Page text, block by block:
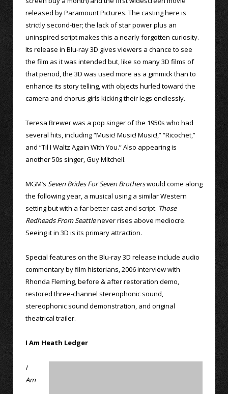
released by Paramount Pictures. The casting here is
strictly second-tier; the lack of star power plus an
uninspired script makes this a nearly forgotten curiosity.
Its release in Blu-ray 3D gives viewers a chance to see
the film as it was intended but, like so many 3D films of
that period, the 3D was used more as a gimmick than to
enhance its story telling, with objects hurled toward the
camera and chorus girls kicking their legs endlessly.
Teresa Brewer was a pop singer of the 1950s who had
several hits, including “Music! Music! Music!,” “Ricochet,”
and “Til I Waltz Again With You.” Also appearing is
another 50s singer, Guy Mitchell.
MGM’s Seven Brides For Seven Brotherswould come along
the following year, a musical using a similar Western
setting but with a far better cast and script. Those
Redheads From Seattlenever rises above mediocre.
Seeing it in 3D is its primary attraction.
Special features on the Blu-ray 3D release include audio
commentary by film historians, 2006 interview with
Rhonda Fleming, before & after restoration demo,
restored three-channel stereophonic sound,
stereophonic sound demonstration, and original
theatrical trailer.
I Am Heath Ledger
I
Am